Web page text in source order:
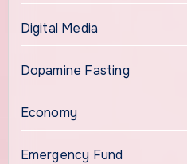
Digital Media
Dopamine Fasting
Economy
Emergency Fund